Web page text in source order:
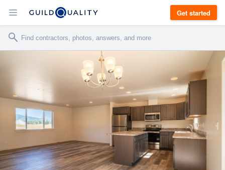
Get started